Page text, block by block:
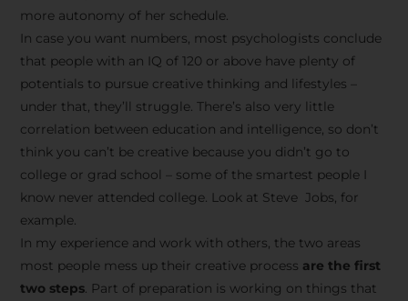
more autonomy of her schedule.
In case you want numbers, most psychologists conclude
that people with an IQ of 120 or above have plenty of
potentials to pursue creative thinking and lifestyles –
under that, they’ll struggle. There’s also very little
correlation between education and intelligence, so don’t
think you can’t be creative because you didn’t go to
college or grad school – some of the smartest people I
know never attended college. Look at Steve Jobs, for
example.
In my experience and work with others, the two areas
most people mess up their creative process are the first
two steps. Part of preparation is working on things that